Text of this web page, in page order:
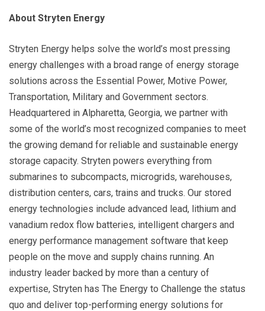
About Stryten Energy
Stryten Energy helps solve the world’s most pressing
energy challenges with a broad range of energy storage
solutions across the Essential Power, Motive Power,
Transportation, Military and Government sectors.
Headquartered in Alpharetta, Georgia, we partner with
some of the world’s most recognized companies to meet
the growing demand for reliable and sustainable energy
storage capacity. Stryten powers everything from
submarines to subcompacts, microgrids, warehouses,
distribution centers, cars, trains and trucks. Our stored
energy technologies include advanced lead, lithium and
vanadium redox flow batteries, intelligent chargers and
energy performance management software that keep
people on the move and supply chains running. An
industry leader backed by more than a century of
expertise, Stryten has The Energy to Challenge the status
quo and deliver top-performing energy solutions for